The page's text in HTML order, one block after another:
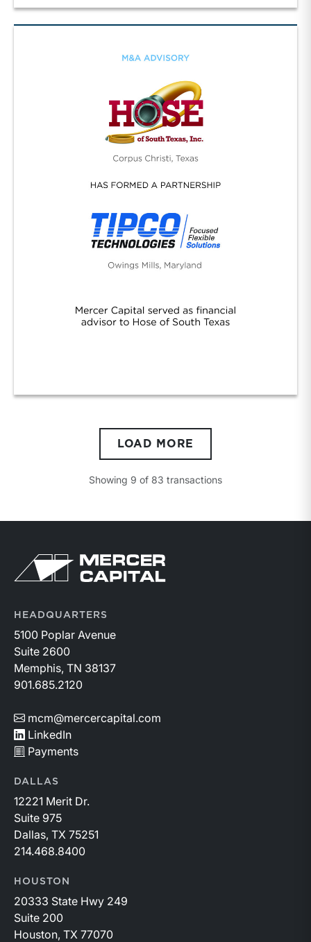
LOAD MORE
Showing 9 of 83 transactions
Return to home page
HEADQUARTERS
5100 Poplar Avenue
Suite 2600
Memphis, TN 38137
901.685.2120
mcm@mercercapital.com
LinkedIn
Payments
DALLAS
12221 Merit Dr.
Suite 975
Dallas, TX 75251
214.468.8400
HOUSTON
20333 State Hwy 249
Suite 200
Houston, TX 77070